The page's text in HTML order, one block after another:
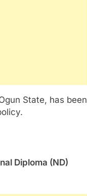
State, has been
Diploma (ND)